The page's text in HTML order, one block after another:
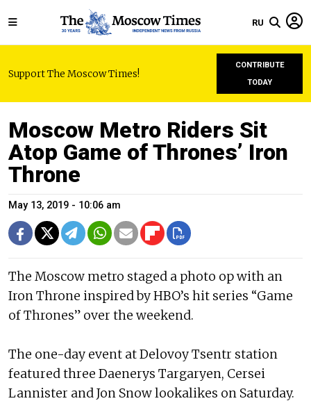
RU
Support The Moscow Times!
CONTRIBUTE
TODAY
Moscow Metro Riders Sit
Atop Game of Thrones’ Iron
Throne
May 13, 2019 - 10:06 am
The Moscow metro staged a photo op with an
Iron Throne inspired by HBO’s hit series “Game
of Thrones” over the weekend.
The one-day event at Delovoy Tsentr station
featured three Daenerys Targaryen, Cersei
Lannister and Jon Snow lookalikes on Saturday.